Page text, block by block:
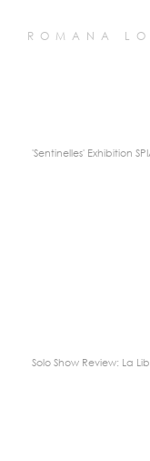
ROMANA
'Sentinelles' Exhibition
Solo Show Review: La